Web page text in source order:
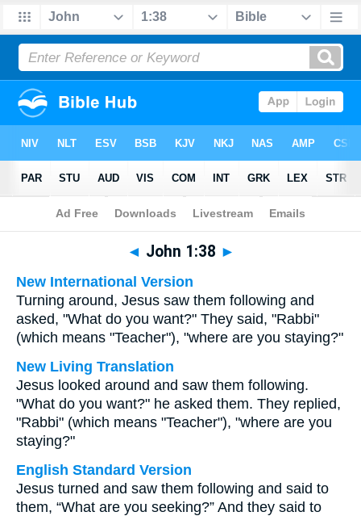
Bible> Multilingual > John 1:38
◄ John 1:38 ►
New International Version
Turning around, Jesus saw them following and
asked, "What do you want?" They said, "Rabbi"
(which means "Teacher"), "where are you staying?"
New Living Translation
Jesus looked around and saw them following.
"What do you want?" he asked them. They replied,
"Rabbi" (which means "Teacher"), "where are you
staying?"
English Standard Version
Jesus turned and saw them following and said to
them, “What are you seeking?” And they said to